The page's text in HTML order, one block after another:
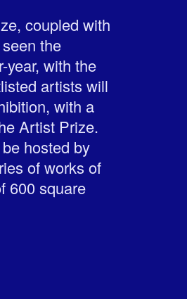
coupled with
the
year, with the
artists will
with a
Artist Prize.
hosted by
of works of
600 square